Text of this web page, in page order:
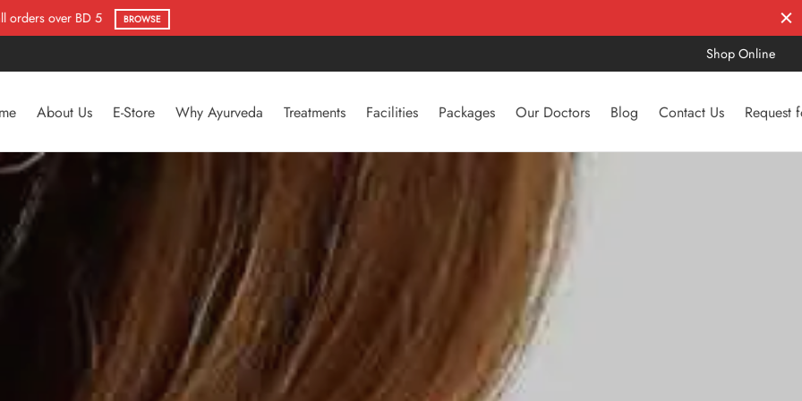
Flat 50% Offer
Shop Online
About Us E-Store Why Ayurveda Treatments Facilities Packages Our Doctors Blog Contact Us Request